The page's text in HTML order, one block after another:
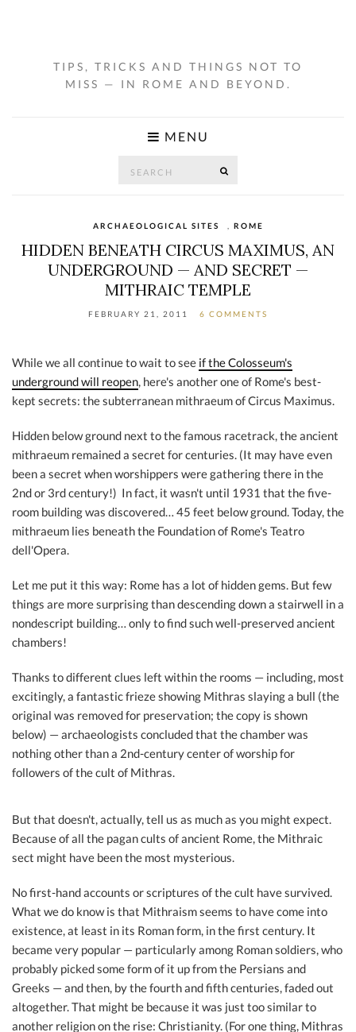
TIPS, TRICKS AND THINGS NOT TO
MISS — IN ROME AND BEYOND.
MENU
ARCHAEOLOGICAL SITES ROME
HIDDEN BENEATH CIRCUS MAXIMUS, AN
UNDERGROUND — AND SECRET —
MITHRAIC TEMPLE
FEBRUARY 21, 2011 6 COMMENTS
While we all continue to wait to see if the Colosseum's
underground will reopen, here's another one of Rome's best-
kept secrets: the subterranean mithraeum of Circus Maximus.
Hidden below ground next to the famous racetrack, the ancient
mithraeum remained a secret for centuries. (It may have even
been a secret when worshippers were gathering there in the
2nd or 3rd century!) In fact, it wasn't until 1931 that the five-
room building was discovered… 45 feet below ground. Today, the
mithraeum lies beneath the Foundation of Rome's Teatro
dell'Opera.
Let me put it this way: Rome has a lot of hidden gems. But few
things are more surprising than descending down a stairwell in a
nondescript building… only to find such well-preserved ancient
chambers!
Thanks to different clues left within the rooms — including, most
excitingly, a fantastic frieze showing Mithras slaying a bull (the
original was removed for preservation; the copy is shown
below) — archaeologists concluded that the chamber was
nothing other than a 2nd-century center of worship for
followers of the cult of Mithras.
But that doesn't, actually, tell us as much as you might expect.
Because of all the pagan cults of ancient Rome, the Mithraic
sect might have been the most mysterious.
No first-hand accounts or scriptures of the cult have survived.
What we do know is that Mithraism seems to have come into
existence, at least in its Roman form, in the first century. It
became very popular — particularly among Roman soldiers, who
probably picked some form of it up from the Persians and
Greeks — and then, by the fourth and fifth centuries, faded out
altogether. That might be because it was just too similar to
another religion on the rise: Christianity. (For one thing, Mithras